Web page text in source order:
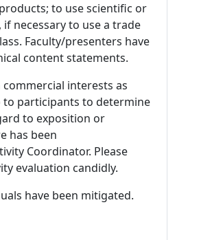
to use scientific or
necessary to use a trade
Faculty/presenters have
content statements.
interests as
to participants to determine
to exposition or
has been
Coordinator. Please
evaluation candidly.
have been mitigated.